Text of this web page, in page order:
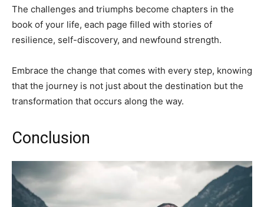
The challenges and triumphs become chapters in the
book of your life, each page filled with stories of
resilience, self-discovery, and newfound strength.
Embrace the change that comes with every step, knowing
that the journey is not just about the destination but the
transformation that occurs along the way.
Conclusion